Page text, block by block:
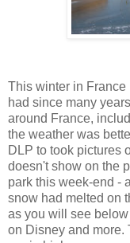
This winter in France
had since many
around France,
the weather was
DLP to took pictures
doesn't show on the
park this week-end -
snow had melted on
as you will see
on Disney and more.